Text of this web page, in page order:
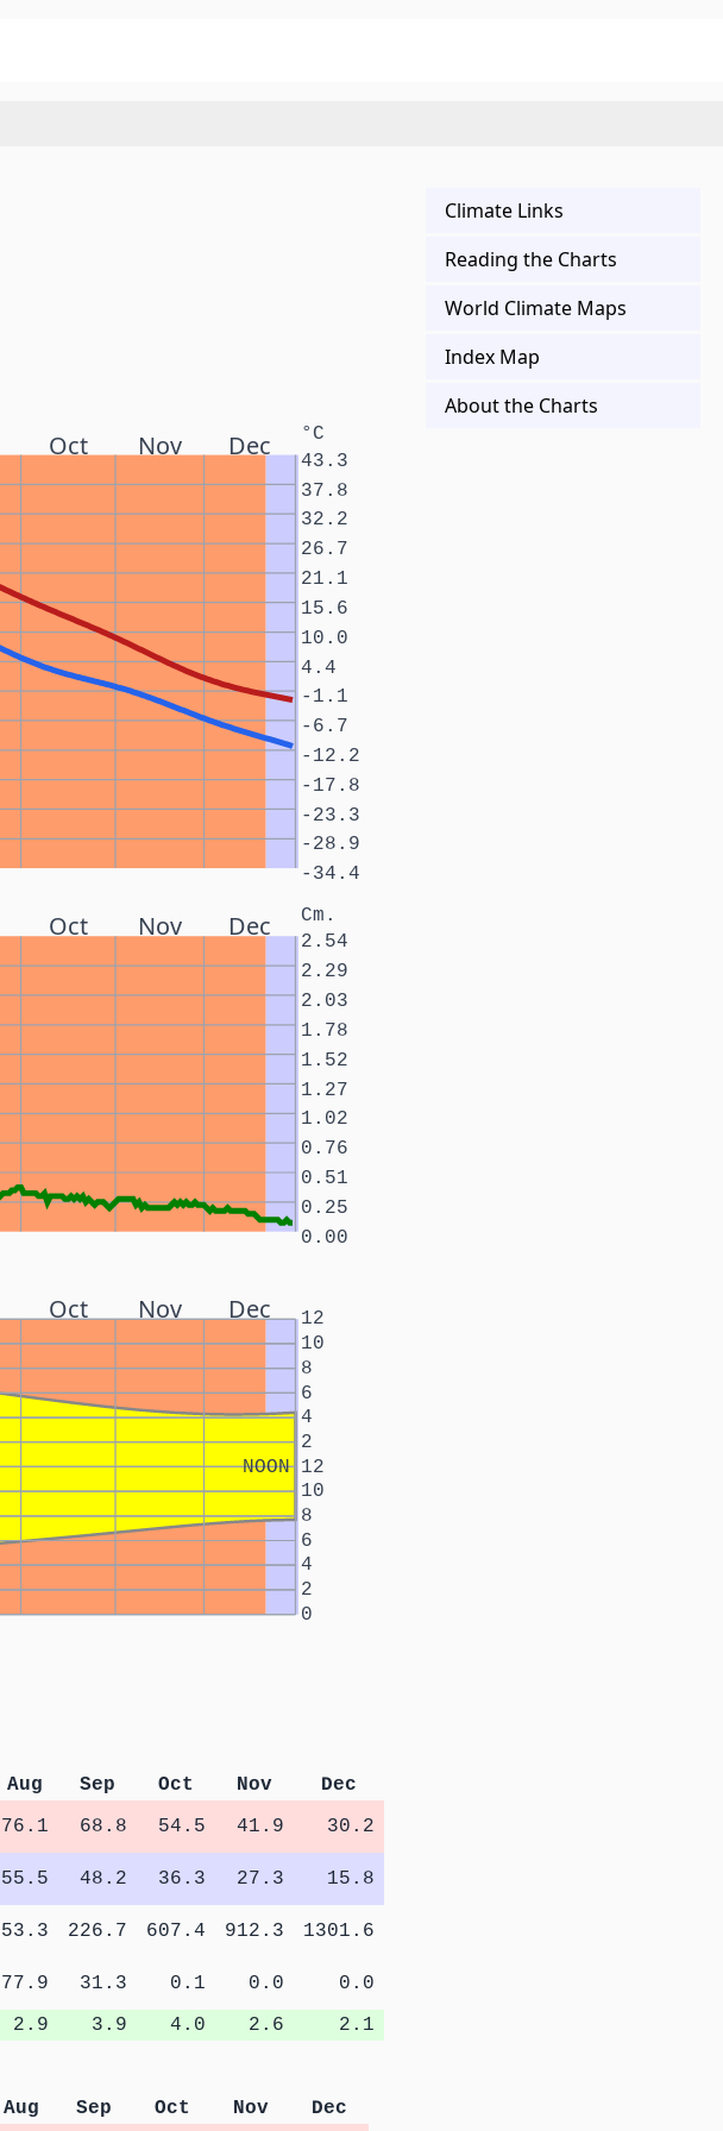
Oct Nov Dec °C
-34.4
-28.9
-23.3
-17.8
-12.2
-6.7
-1.1
4.4
10.0
15.6
21.1
26.7
32.2
37.8
43.3
Oct Nov Dec Cm.
0.00
0.25
0.51
0.76
1.02
1.27
1.52
1.78
2.03
2.29
2.54
Oct Nov Dec
NOON
0
2
4
6
8
10
12
2
4
6
8
10
12
Aug Sep Oct Nov
Dec
76.1 68.8 54.5 41.9
30.2
55.5 48.2 36.3 27.3
15.8
53.3 226.7 607.4 912.3
1301.6
77.9 31.3 0.1 0.0
0.0
2.9 3.9 4.0 2.6 2.1
Aug Sep Oct Nov
Dec
Climate Links
Reading the Charts
World Climate Maps
Index Map
About the Charts